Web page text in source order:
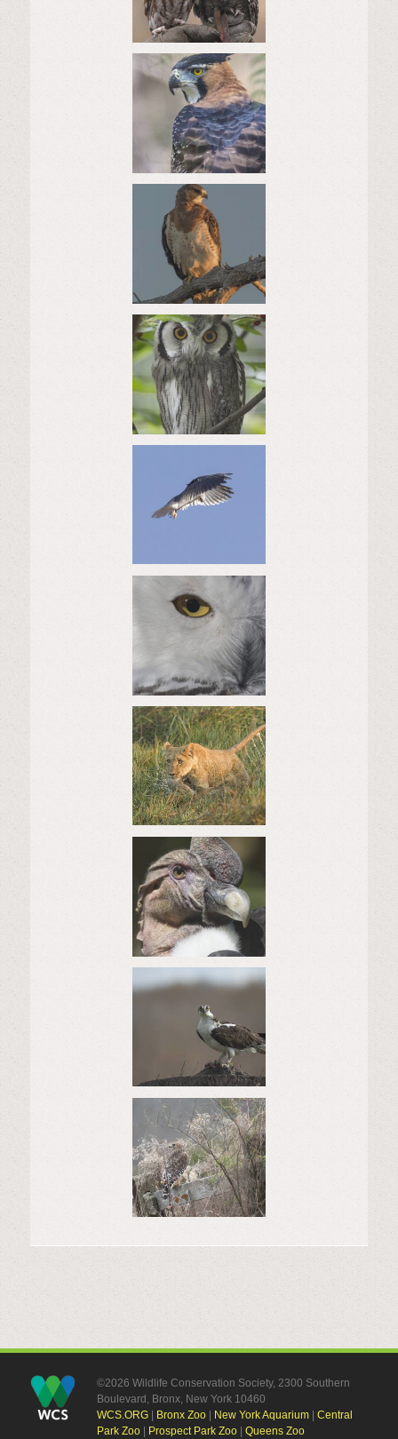
©2026 Wildlife Conservation Society, 2300 Southern
Boulevard, Bronx, New York 10460
WCS.ORG| Bronx Zoo| New York Aquarium| Central
Park Zoo| Prospect Park Zoo| Queens Zoo